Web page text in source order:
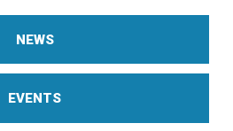
NEWS
EVENTS